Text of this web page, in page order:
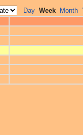
Day Week Month